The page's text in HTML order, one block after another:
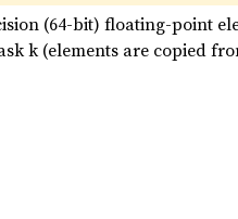
(64-bit) floating-point
k (elements are copied